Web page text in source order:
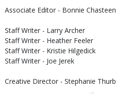
Associate Editor - Bonnie Chasteen
Staff Writer - Larry Archer
Staff Writer - Heather Feeler
Staff Writer - Kristie Hilgedick
Staff Writer - Joe Jerek
Creative Director - Stephanie